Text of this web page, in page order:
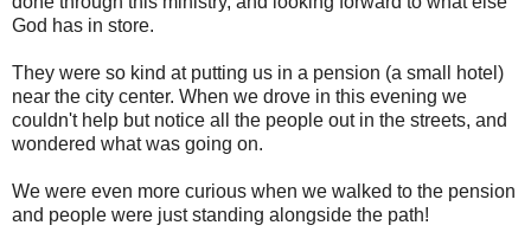
God has in store.
They were so kind at putting us in a pension (a small hotel)
near the city center. When we drove in this evening we
couldn't help but notice all the people out in the streets, and
wondered what was going on.
We were even more curious when we walked to the pension
and people were just standing alongside the path!